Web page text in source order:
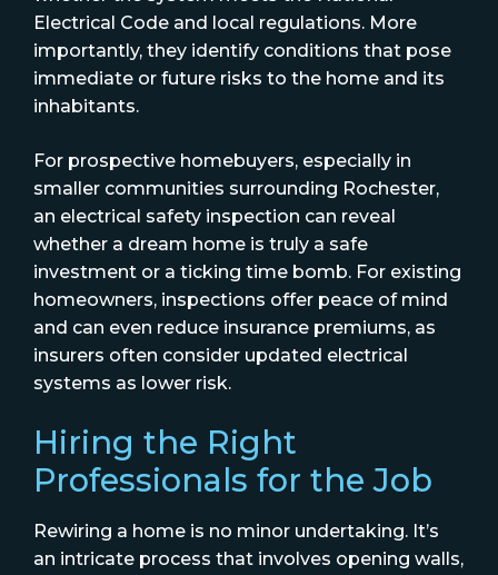
Electrical Code and local regulations. More
importantly, they identify conditions that pose
immediate or future risks to the home and its
inhabitants.
For prospective homebuyers, especially in
smaller communities surrounding Rochester,
an electrical safety inspection can reveal
whether a dream home is truly a safe
investment or a ticking time bomb. For existing
homeowners, inspections offer peace of mind
and can even reduce insurance premiums, as
insurers often consider updated electrical
systems as lower risk.
Hiring the Right
Professionals for the Job
Rewiring a home is no minor undertaking. It’s
an intricate process that involves opening walls,